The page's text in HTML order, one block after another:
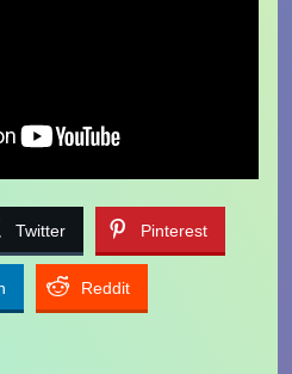
Twitter Pinterest
Reddit